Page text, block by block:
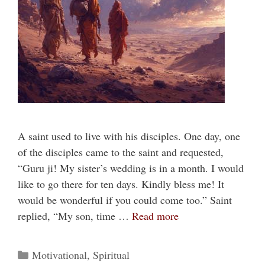
A saint used to live with his disciples. One day, one
of the disciples came to the saint and requested,
“Guru ji! My sister’s wedding is in a month. I would
like to go there for ten days. Kindly bless me! It
would be wonderful if you could come too.” Saint
replied, “My son, time … Read more
Categories
Motivational, Spiritual